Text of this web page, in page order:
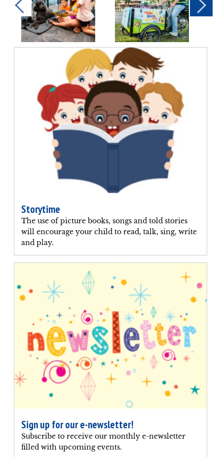
Storytime
The use of picture books, songs and told stories
will encourage your child to read, talk, sing, write
and play.
Sign up for our e-newsletter!
Subscribe to receive our monthly e-newsletter
filled with upcoming events.